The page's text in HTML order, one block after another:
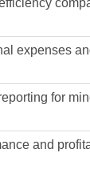
expenses
for
and